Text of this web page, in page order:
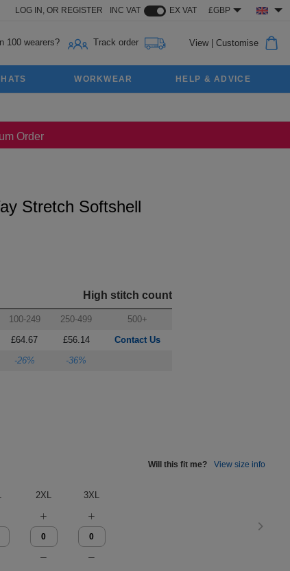
LOG IN, OR REGISTER INC VAT EX VAT £GBP
100 wearers? Track order View| Customise
WORKWEAR HELP & ADVICE
Order
Stretch Softshell
High stitch count
100-249 250-499
500+
£64.67 £56.14
Contact Us
-26% -36%
Will this fit me? View size info
2XL 3XL